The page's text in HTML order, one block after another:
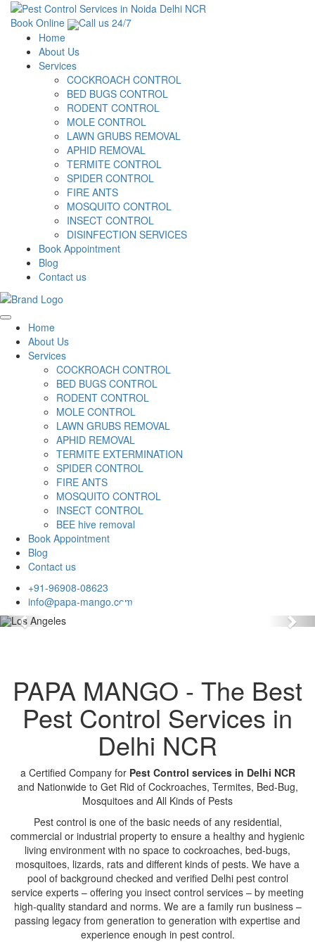
Book Online
Call us 24/7
Home
About Us
Services
COCKROACH CONTROL
BED BUGS CONTROL
RODENT CONTROL
MOLE CONTROL
LAWN GRUBS REMOVAL
APHID REMOVAL
TERMITE CONTROL
SPIDER CONTROL
FIRE ANTS
MOSQUITO CONTROL
INSECT CONTROL
DISINFECTION SERVICES
Book Appointment
Blog
Contact us
Home
About Us
Services
COCKROACH CONTROL
BED BUGS CONTROL
RODENT CONTROL
MOLE CONTROL
LAWN GRUBS REMOVAL
APHID REMOVAL
TERMITE EXTERMINATION
SPIDER CONTROL
FIRE ANTS
MOSQUITO CONTROL
INSECT CONTROL
BEE hive removal
Book Appointment
Blog
Contact us
+91-96908-08623
info@papa-mango.com
Previous
PAPA MANGO - The Best
Pest Control Services in
Delhi NCR
a Certified Company for Pest Control services in Delhi NCR
and Nationwide to Get Rid of Cockroaches, Termites, Bed-Bug,
Mosquitoes and All Kinds of Pests
Pest control is one of the basic needs of any residential,
commercial or industrial property to ensure a healthy and hygienic
living environment with no space to cockroaches, bed-bugs,
mosquitoes, lizards, rats and different kinds of pests. We have a
pool of background checked and verified Delhi pest control
service experts – offering you insect control services – by meeting
high-quality standard and norms. We are a family run business –
passing legacy from generation to generation with expertise and
experience enough in pest control.